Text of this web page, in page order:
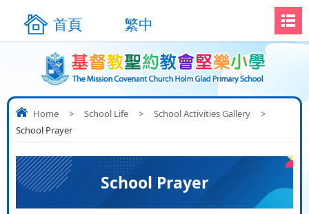
首頁 繁中
Home > School Life > School Activities Gallery
>
School Prayer
School Prayer